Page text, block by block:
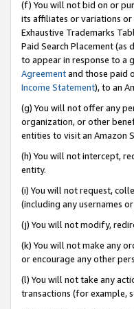
(f) You will not bid on or
its affiliates or variations
Exhaustive Trademarks
Paid Search Placement (as
to appear in response to a
Agreementand those paid
Income Statement), to an
(g) You will not offer any
organization, or other
entities to visit an Amazon
(h) You will not intercept,
entity.
(i) You will not request,
(including any usernames
(j) You will not modify,
(k) You will not make any
or encourage any other
(l) You will not take any
transactions (for example,